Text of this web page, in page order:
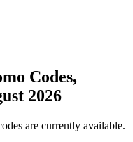
Codes,
2026
are currently available.